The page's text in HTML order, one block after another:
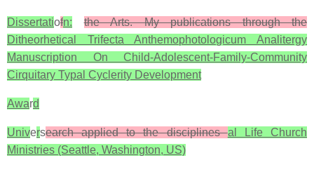
Dissertatiofn:
the Arts. My publications through the
Ditheorhetical Trifecta Anthemophotologicum Analitergy
Manuscription On Child-Adolescent-Family-Community
Cirquitary Typal Cyclerity Development
Award
Universearch applied to the disciplinesal Life Church
Ministries (Seattle, Washington, US)